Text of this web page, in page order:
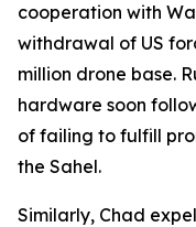
cooperation with
withdrawal of US
million drone base.
hardware soon
of failing to fulfill
the Sahel.
Similarly, Chad